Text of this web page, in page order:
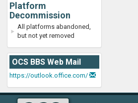
Platform
Decommission
All platforms abandoned,
but not yet removed
OCS BBS Web Mail
https://outlook.office.com/